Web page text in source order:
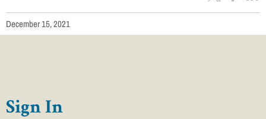
December 15, 2021
Sign In